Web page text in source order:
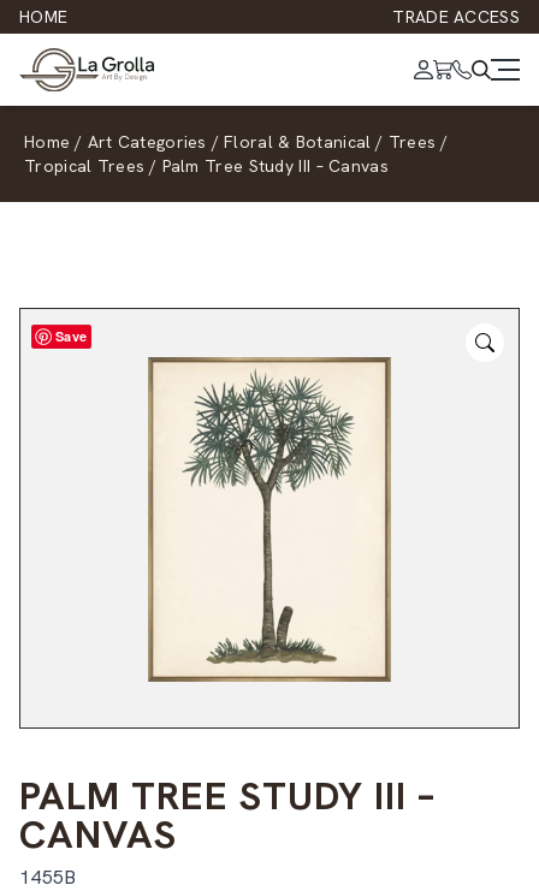
HOME TRADE ACCESS
Home / Art Categories / Floral & Botanical / Trees /
Tropical Trees / Palm Tree Study III – Canvas
Save
PALM TREE STUDY III –
CANVAS
1455B